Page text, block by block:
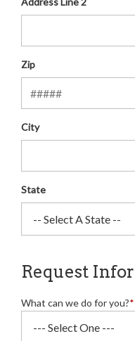
Zip
City
State
Request
What can we do for you?*